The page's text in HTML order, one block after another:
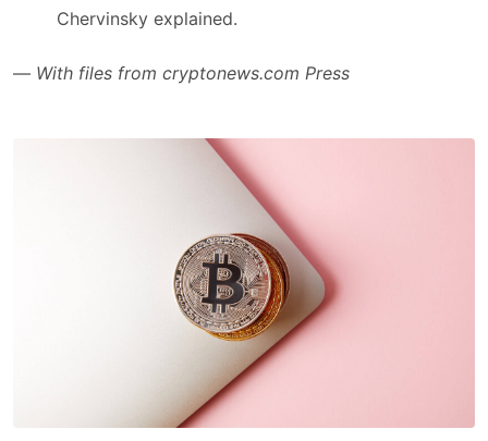
Chervinsky explained.
— With files from cryptonews.com Press